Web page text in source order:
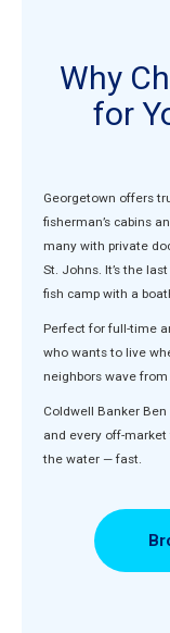
Why
for
Georgetown offers
fisherman’s cabins
many with private
St. Johns. It’s the
fish camp with a
Perfect for full-time
who wants to live
neighbors wave from
Coldwell Banker
and every off-
the water — fast.